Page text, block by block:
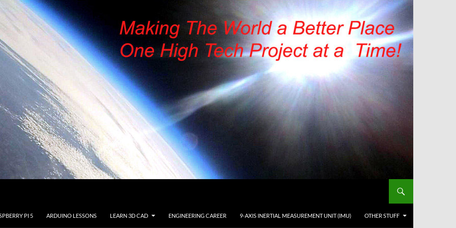
PI 5 ARDUINO LESSONS LEARN 3D CAD ENGINEERING CAREER 9-AXIS INERTIAL MEASUREMENT UNIT (IMU) OTHER STUFF